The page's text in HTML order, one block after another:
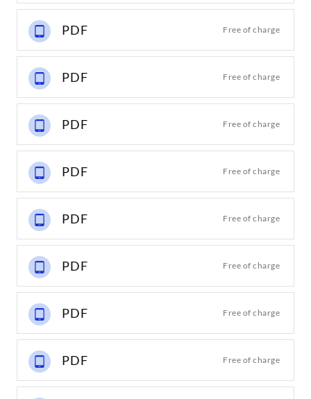
PDF Free of charge
PDF Free of charge
PDF Free of charge
PDF Free of charge
PDF Free of charge
PDF Free of charge
PDF Free of charge
PDF Free of charge